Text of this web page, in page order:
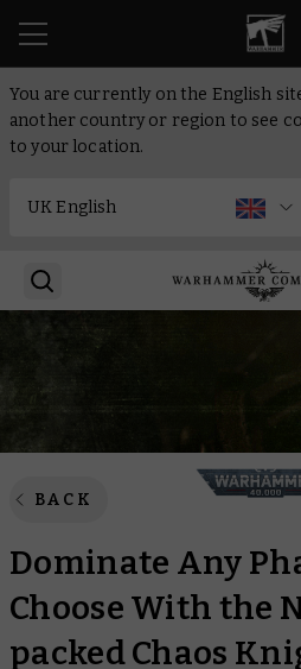
You are currently on the English
another country or region to see
to your location.
BACK
Dominate Any
Choose With the
packed Chaos